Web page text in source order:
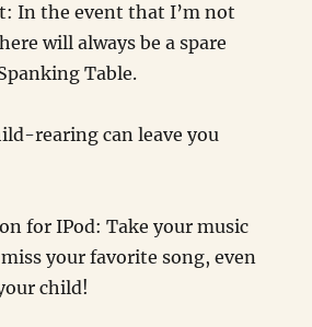
In the event that I’m not
will always be a spare
Table.
rearing can leave you
for IPod: Take your music
your favorite song, even
child!